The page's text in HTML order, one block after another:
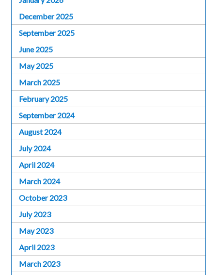
December 2025
September 2025
June 2025
May 2025
March 2025
February 2025
September 2024
August 2024
July 2024
April 2024
March 2024
October 2023
July 2023
May 2023
April 2023
March 2023